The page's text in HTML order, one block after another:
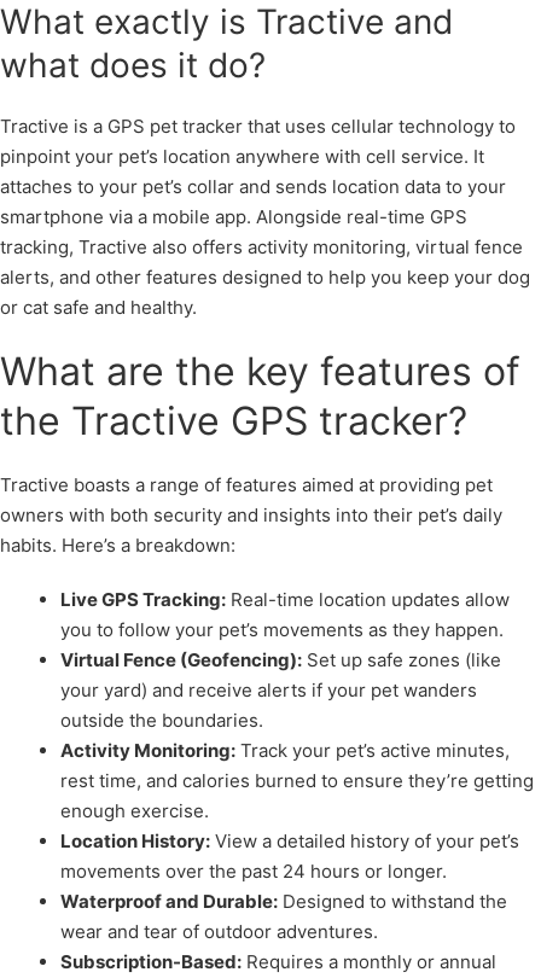
What exactly is Tractive and
what does it do?
Tractive is a GPS pet tracker that uses cellular technology to
pinpoint your pet’s location anywhere with cell service. It
attaches to your pet’s collar and sends location data to your
smartphone via a mobile app. Alongside real-time GPS
tracking, Tractive also offers activity monitoring, virtual fence
alerts, and other features designed to help you keep your dog
or cat safe and healthy.
What are the key features of
the Tractive GPS tracker?
Tractive boasts a range of features aimed at providing pet
owners with both security and insights into their pet’s daily
habits. Here’s a breakdown:
Live GPS Tracking: Real-time location updates allow
you to follow your pet’s movements as they happen.
Virtual Fence (Geofencing): Set up safe zones (like
your yard) and receive alerts if your pet wanders
outside the boundaries.
Activity Monitoring: Track your pet’s active minutes,
rest time, and calories burned to ensure they’re getting
enough exercise.
Location History: View a detailed history of your pet’s
movements over the past 24 hours or longer.
Waterproof and Durable: Designed to withstand the
wear and tear of outdoor adventures.
Subscription-Based: Requires a monthly or annual